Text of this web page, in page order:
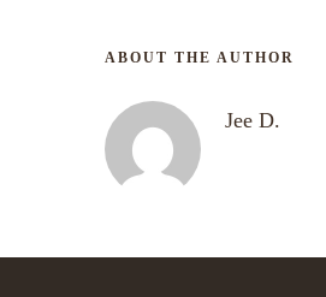
ABOUT THE AUTHOR
Jee D.